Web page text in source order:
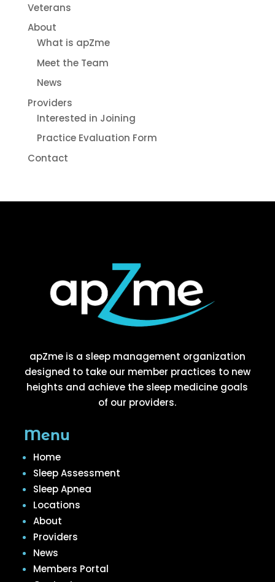
Veterans
About
What is apZme
Meet the Team
News
Providers
Interested in Joining
Practice Evaluation Form
Contact
apZme is a sleep management organization
designed to take our member practices to new
heights and achieve the sleep medicine goals
of our providers.
Menu
Home
Sleep Assessment
Sleep Apnea
Locations
About
Providers
News
Members Portal